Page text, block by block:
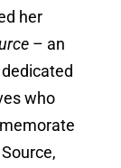
her
– an
who